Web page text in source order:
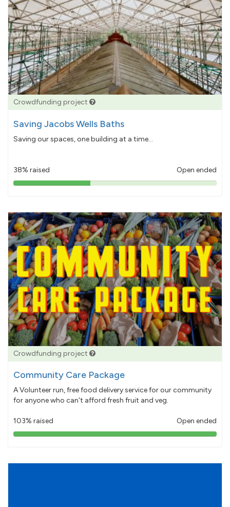
Crowdfunding project
Saving Jacobs Wells Baths
Saving our spaces, one building at a time...
38% raised Open ended
38%
Crowdfunding project
Community Care Package
A Volunteer run, free food delivery service for our community
for anyone who can't afford fresh fruit and veg.
103% raised Open ended
103%